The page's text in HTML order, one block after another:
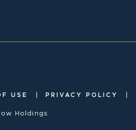
USE PRIVACY POLICY
Holdings